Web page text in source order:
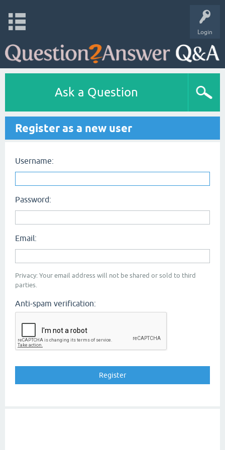
Login
Ask a Question
Register as a new user
Username:
Password:
Email:
Privacy: Your email address will not be shared or sold to third
parties.
Anti-spam verification: